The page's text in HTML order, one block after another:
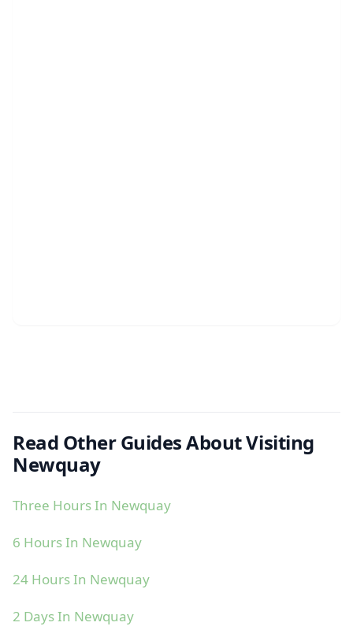
Read Other Guides About Visiting
Newquay
Three Hours In Newquay
6 Hours In Newquay
24 Hours In Newquay
2 Days In Newquay